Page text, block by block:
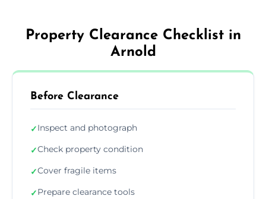
Property Clearance Checklist in
Arnold
Before Clearance
✓Inspect and photograph
✓Check property condition
✓Cover fragile items
✓Prepare clearance tools